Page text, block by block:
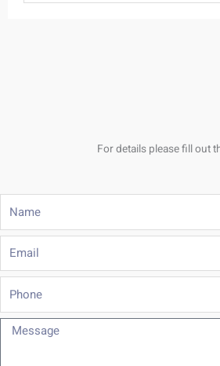
For details please fill out
Phone
Message